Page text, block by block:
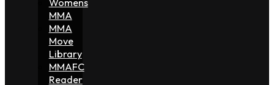
MMA
MMA
Move
Library
MMAFC
Reader